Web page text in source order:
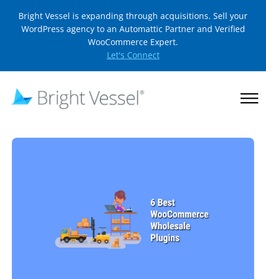
Bright Vessel is expanding through acquisitions. Sell your
WordPress agency to an Automattic Partner and Verified
WooCommerce Expert.
Let's Connect